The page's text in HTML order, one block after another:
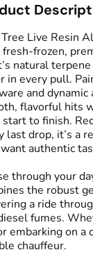
Diesel # Earthy#
Live Resin
frozen,
natural
in every pull.
and
flavorful hits
to finish.
last drop, it’s a
authentic
through your
the robust
a ride
fumes.
embarking on a
chauffeur.